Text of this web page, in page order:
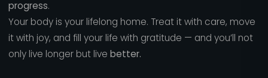
progress.
Your body is your lifelong home. Treat it with care, move
it with joy, and fill your life with gratitude — and you’ll not
only live longer but live better.